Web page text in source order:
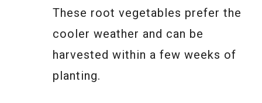
These root vegetables prefer the
cooler weather and can be
harvested within a few weeks of
planting.